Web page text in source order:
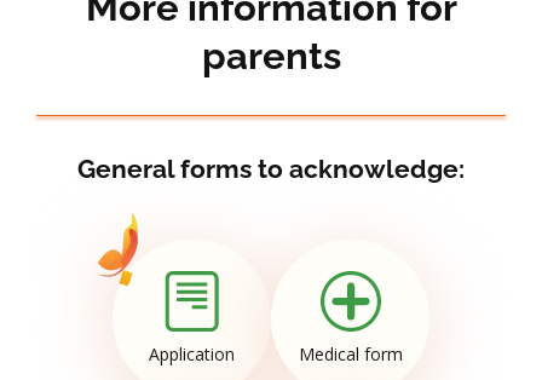
parents
General forms to acknowledge:
Application Medical form